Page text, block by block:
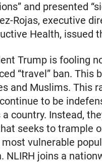
and presented
Rojas, executive
Health, issued
Trump is fooling
“travel” ban.
and Muslims. This
to be
a country. Instead,
seeks to trample
most vulnerable
NLIRH joins a